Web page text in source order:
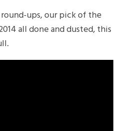
ups, our pick of the
all done and dusted, this